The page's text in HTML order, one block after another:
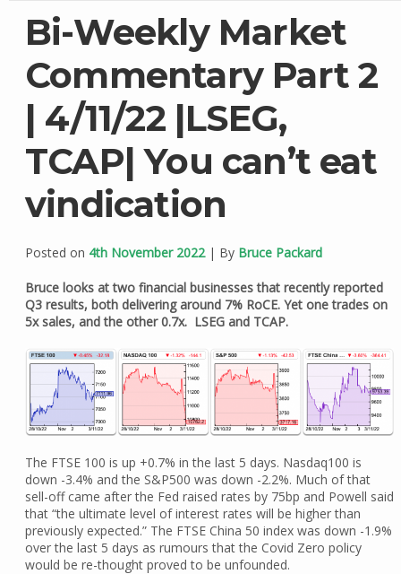
Bi-Weekly Market
Commentary Part 2
| 4/11/22 |LSEG,
TCAP| You can’t eat
vindication
Posted on 4th November 2022| By Bruce Packard
Bruce looks at two financial businesses that recently reported
Q3 results, both delivering around 7% RoCE. Yet one trades on
5x sales, and the other 0.7x. LSEG and TCAP.
The FTSE 100 is up +0.7% in the last 5 days. Nasdaq100 is
down -3.4% and the S&P500 was down -2.2%. Much of that
sell-off came after the Fed raised rates by 75bp and Powell said
that “the ultimate level of interest rates will be higher than
previously expected.” The FTSE China 50 index was down -1.9%
over the last 5 days as rumours that the Covid Zero policy
would be re-thought proved to be unfounded.